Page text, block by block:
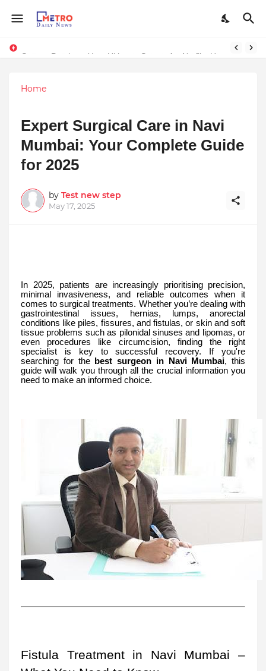
Home
Expert Surgical Care in Navi
Mumbai: Your Complete Guide
for 2025
by Test new step
May 17, 2025
In 2025, patients are increasingly prioritising precision,
minimal invasiveness, and reliable outcomes when it
comes to surgical treatments. Whether you’re dealing with
gastrointestinal issues, hernias, lumps, anorectal
conditions like piles, fissures, and fistulas, or skin and soft
tissue problems such as pilonidal sinuses and lipomas, or
even procedures like circumcision, finding the right
specialist is key to successful recovery. If you're
searching for the
best surgeon in Navi Mumbai, this
guide will walk you through all the crucial information you
need to make an informed choice.
Fistula Treatment in Navi Mumbai –